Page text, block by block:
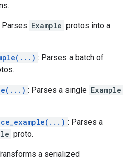
Parses Example protos into a
: Parses a batch of
: Parses a single Example
: Parses a
proto.
a serialized